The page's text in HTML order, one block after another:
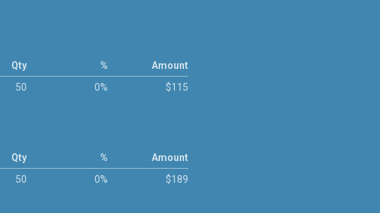
Qty
50
%
0%
Amount
$115
Qty
50
%
0%
Amount
$189